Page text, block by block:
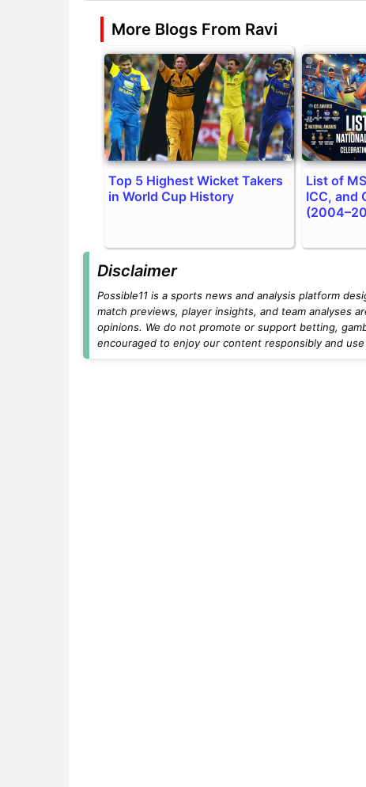
More Blogs From Ravi
Top 5 Highest Wicket Takers
in World Cup History
List of
ICC, and
Disclaimer
Possible11 is a sports news and analysis platform
match previews, player insights, and team analyses
opinions. We do not promote or support betting,
encouraged to enjoy our content responsibly and